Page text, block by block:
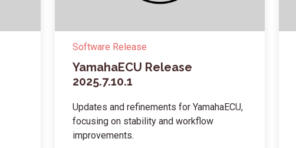
Software Release
YamahaECU Release
2025.7.10.1
Updates and refinements for YamahaECU,
focusing on stability and workflow
improvements.